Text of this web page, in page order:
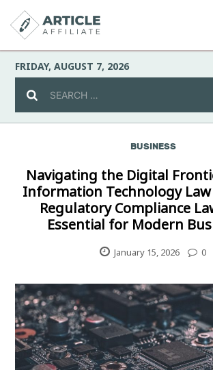
FRIDAY, AUGUST 7, 2026
Culture
Industry
Contact
BUSINESS
Navigating the Digital
Information Technology
Regulatory Compliance
Essential for Modern
January 15, 2026 0